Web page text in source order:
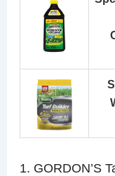
1. GORDON’S